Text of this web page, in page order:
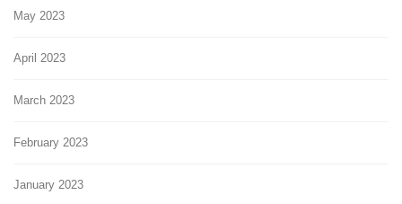
May 2023
April 2023
March 2023
February 2023
January 2023